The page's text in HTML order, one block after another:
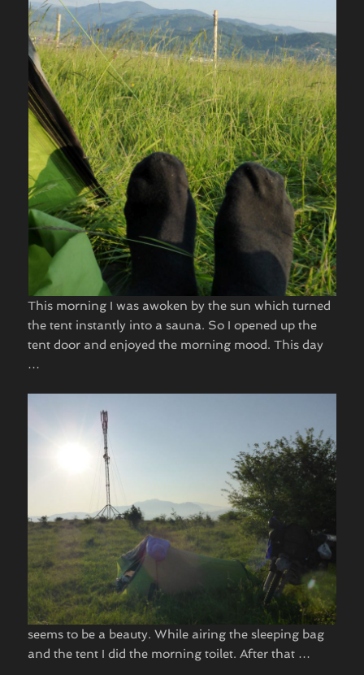
This morning I was awoken by the sun which turned
the tent instantly into a sauna. So I opened up the
tent door and enjoyed the morning mood. This day
… ​
seems to be a beauty. While airing the sleeping bag
and the tent I did the morning toilet. After that … ​